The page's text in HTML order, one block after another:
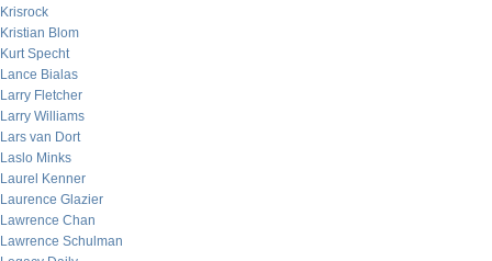
Krisrock
Kristian Blom
Kurt Specht
Lance Bialas
Larry Fletcher
Larry Williams
Lars van Dort
Laslo Minks
Laurel Kenner
Laurence Glazier
Lawrence Chan
Lawrence Schulman